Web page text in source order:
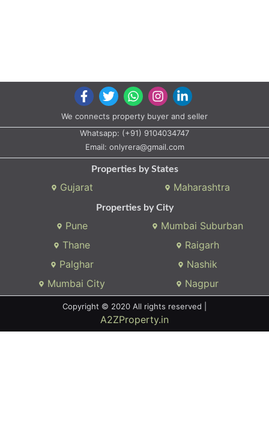
We connects property buyer and seller
Whatsapp: (+91) 9104034747
Email: onlyrera@gmail.com
Properties by States
Gujarat Maharashtra
Properties by City
Pune
Mumbai Suburban
Thane
Raigarh
Palghar
Nashik
Mumbai City
Nagpur
Copyright © 2020 All rights reserved |
A2ZProperty.in